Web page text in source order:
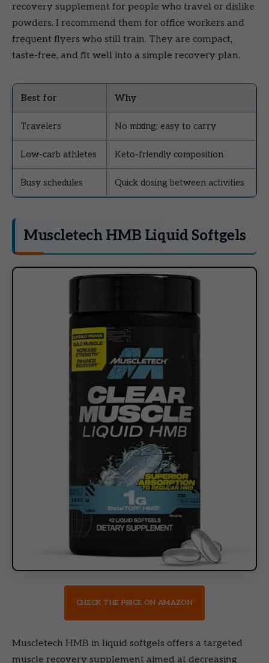
recovery supplement for people who travel or dislike
powders. I recommend them for office workers and
frequent flyers who still train. They are compact,
taste-free, and fit well into a simple recovery plan.
Best for Why
Travelers No mixing; easy to carry
Low-carb athletes Keto-friendly composition
Busy schedules Quick dosing between activities
Muscletech HMB Liquid Softgels
CHECK THE PRICE ON AMAZON
Muscletech HMB in liquid softgels offers a targeted
muscle recovery supplement aimed at decreasing